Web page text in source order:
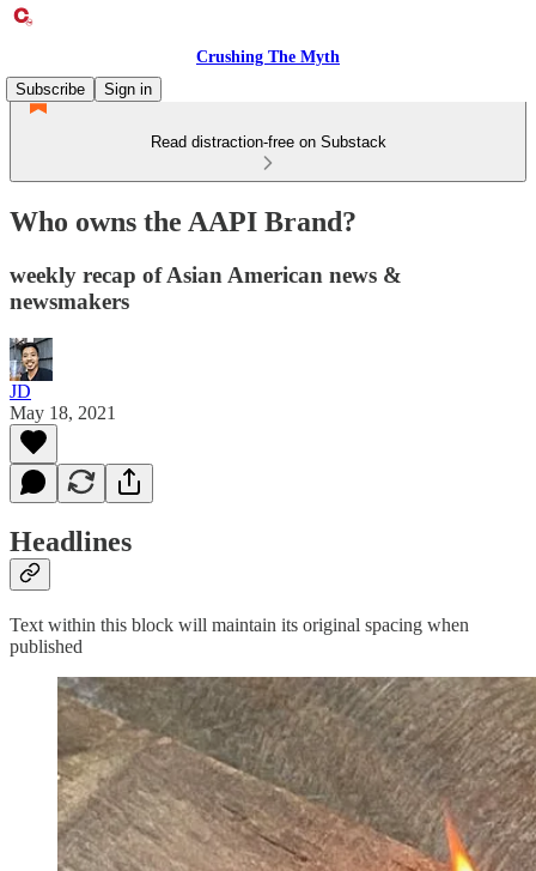
Crushing The Myth
Subscribe
Sign in
Read distraction-free on Substack
Who owns the AAPI Brand?
weekly recap of Asian American news &
newsmakers
JD
May 18, 2021
Headlines
Text within this block will maintain its original spacing when
published